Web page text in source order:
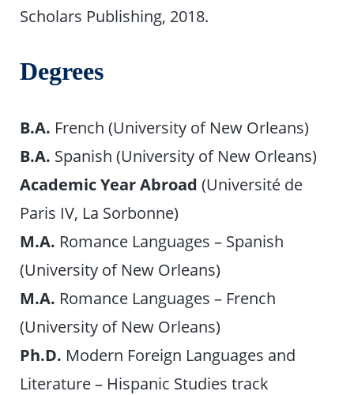
Scholars Publishing, 2018.
Degrees
B.A. French (University of New Orleans)
B.A. Spanish (University of New Orleans)
Academic Year Abroad(Université de
Paris IV, La Sorbonne)
M.A. Romance Languages – Spanish
(University of New Orleans)
M.A. Romance Languages – French
(University of New Orleans)
Ph.D. Modern Foreign Languages and
Literature – Hispanic Studies track